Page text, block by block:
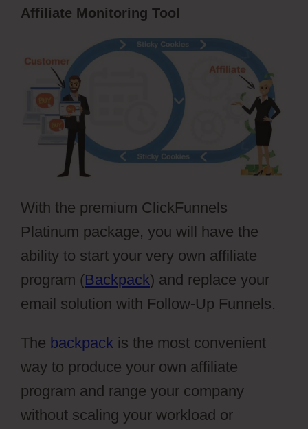
Affiliate Monitoring Tool
With the premium ClickFunnels
Platinum package, you will have the
ability to start your very own affiliate
program (Backpack) and replace your
email solution with Follow-Up Funnels.
The backpack is the most convenient
way to produce your own affiliate
program and range your company
without scaling your workload or